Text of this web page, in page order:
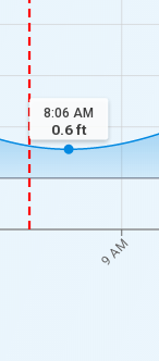
9 AM
8:06 AM
0.6ft